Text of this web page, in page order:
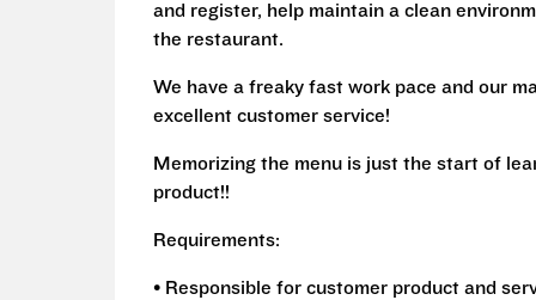
and register, help maintain a clean
the restaurant.
We have a freaky fast work pace and our
excellent customer service!
Memorizing the menu is just the start of
product!!
Requirements:
• Responsible for customer product and